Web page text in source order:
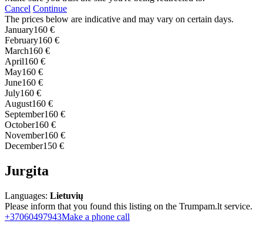
Cancel Continue
The prices below are indicative and may vary on certain days.
January160 €
February160 €
March160 €
April160 €
May160 €
June160 €
July160 €
August160 €
September160 €
October160 €
November160 €
December150 €
Jurgita
Languages: Lietuvių
Please inform that you found this listing on the Trumpam.lt service.
+37060497943Make a phone call